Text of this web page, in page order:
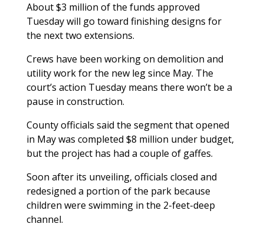
About $3 million of the funds approved
Tuesday will go toward finishing designs for
the next two extensions.
Crews have been working on demolition and
utility work for the new leg since May. The
court’s action Tuesday means there won’t be a
pause in construction.
County officials said the segment that opened
in May was completed $8 million under budget,
but the project has had a couple of gaffes.
Soon after its unveiling, officials closed and
redesigned a portion of the park because
children were swimming in the 2-feet-deep
channel.